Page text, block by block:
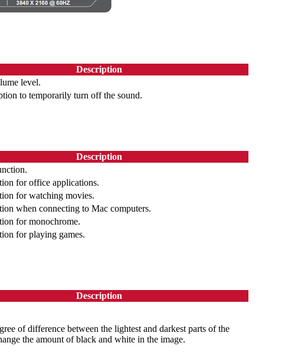
Description
level.
to temporarily turn off the sound.
Description
for office applications.
for watching movies.
when connecting to Mac computers.
for monochrome.
for playing games.
Description
of difference between the lightest and darkest parts of the
the amount of black and white in the image.